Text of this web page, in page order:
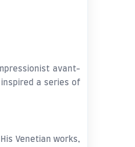
avant-
a series of
Venetian works,